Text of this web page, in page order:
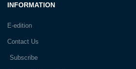
INFORMATION
E-edition
Contact Us
Subscribe